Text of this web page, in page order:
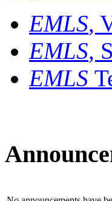
EMLS,
EMLS,
EMLS